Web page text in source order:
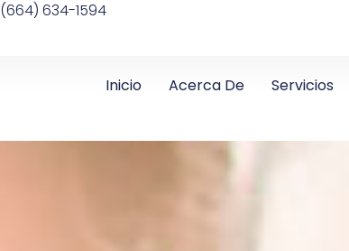
(664) 634-1594
Inicio Acerca De Servicios